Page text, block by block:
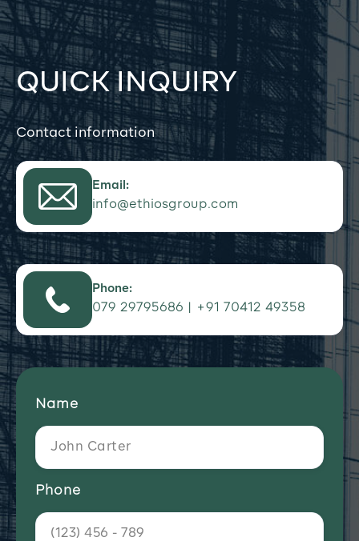
QUICK INQUIRY
Contact information
Email:
info@ethiosgroup.com
Phone:
079 29795686 | +91 70412 49358
Name
Phone